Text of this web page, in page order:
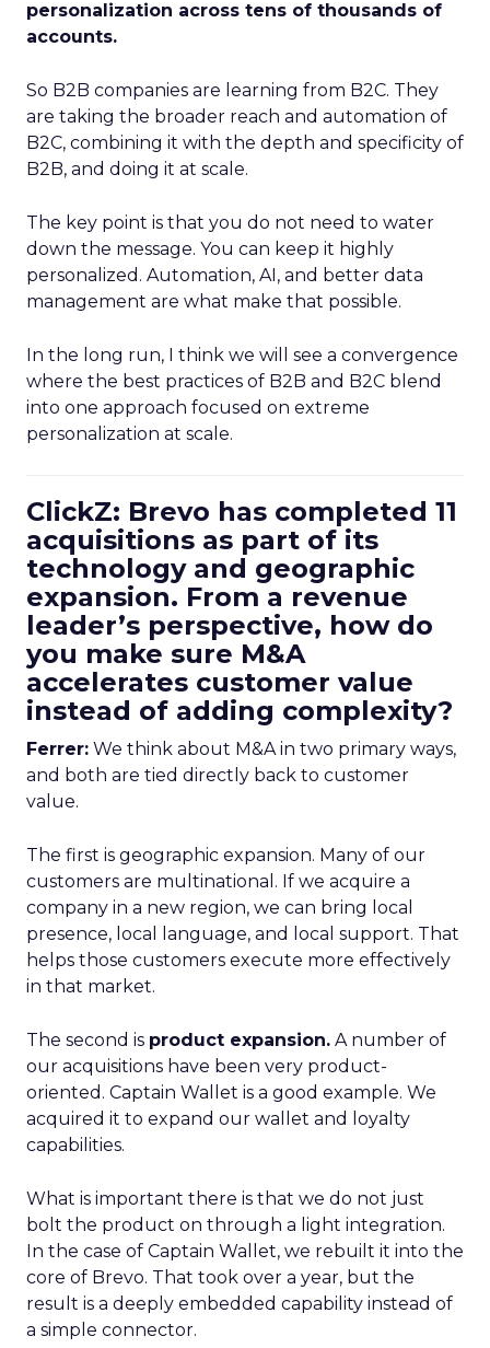
personalization across tens of thousands of
accounts.
So B2B companies are learning from B2C. They
are taking the broader reach and automation of
B2C, combining it with the depth and specificity of
B2B, and doing it at scale.
The key point is that you do not need to water
down the message. You can keep it highly
personalized. Automation, AI, and better data
management are what make that possible.
In the long run, I think we will see a convergence
where the best practices of B2B and B2C blend
into one approach focused on extreme
personalization at scale.
ClickZ: Brevo has completed 11
acquisitions as part of its
technology and geographic
expansion. From a revenue
leader’s perspective, how do
you make sure M&A
accelerates customer value
instead of adding complexity?
Ferrer: We think about M&A in two primary ways,
and both are tied directly back to customer
value.
The first is geographic expansion. Many of our
customers are multinational. If we acquire a
company in a new region, we can bring local
presence, local language, and local support. That
helps those customers execute more effectively
in that market.
The second is product expansion. A number of
our acquisitions have been very product-
oriented. Captain Wallet is a good example. We
acquired it to expand our wallet and loyalty
capabilities.
What is important there is that we do not just
bolt the product on through a light integration.
In the case of Captain Wallet, we rebuilt it into the
core of Brevo. That took over a year, but the
result is a deeply embedded capability instead of
a simple connector.